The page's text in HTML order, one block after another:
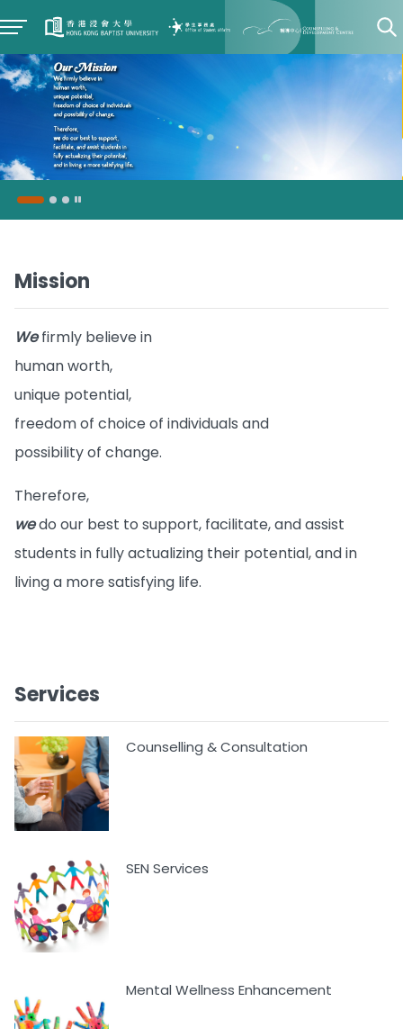
Mission
Wefirmly believe in
human worth,
unique potential,
freedom of choice of individuals and
possibility of change.
Therefore,
wedo our best to support, facilitate, and assist
students in fully actualizing their potential, and in
living a more satisfying life.
Services
Counselling & Consultation
SEN Services
Mental Wellness Enhancement